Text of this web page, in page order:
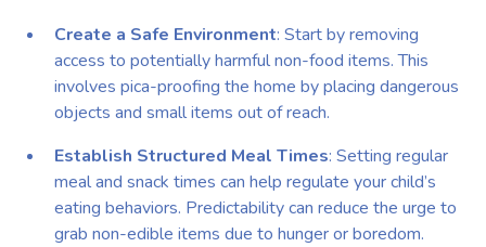
Create a Safe Environment: Start by removing
access to potentially harmful non-food items. This
involves pica-proofing the home by placing dangerous
objects and small items out of reach.
Establish Structured Meal Times: Setting regular
meal and snack times can help regulate your child’s
eating behaviors. Predictability can reduce the urge to
grab non-edible items due to hunger or boredom.